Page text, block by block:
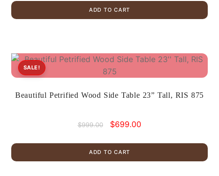
was:
$1,465.00.$999.00.
ADD TO CART
Beautiful Petrified Wood Side Table 23” Tall, RIS 875
SALE!
$999.00
Original
was:
$999.00.
$699.00
$699.00.
ADD TO CART